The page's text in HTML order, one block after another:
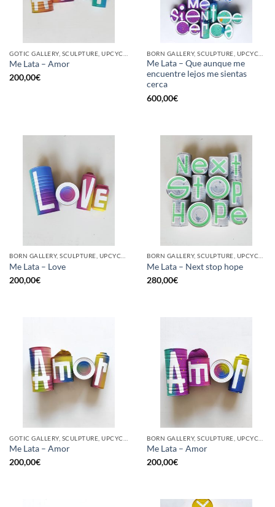
Me Lata – Amor
200,00€
Me Lata – Que aunque me
encuentre lejos me sientas
cerca
600,00€
Me Lata – Love
200,00€
Me Lata – Next stop hope
280,00€
Me Lata – Amor
200,00€
Me Lata – Amor
200,00€